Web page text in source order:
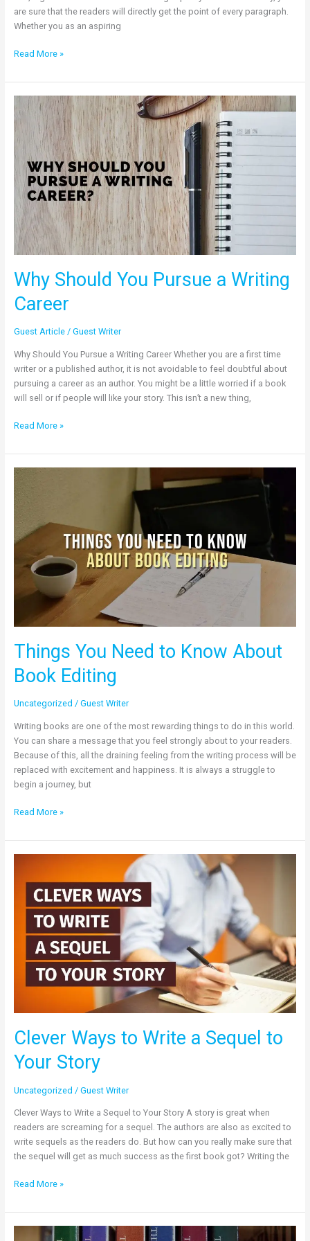
are sure that the readers will directly get the point of every paragraph.
Whether you as an aspiring
Read More »
Why Should You Pursue a Writing
Career
Guest Article/ Guest Writer
Why Should You Pursue a Writing Career Whether you are a first time
writer or a published author, it is not avoidable to feel doubtful about
pursuing a career as an author. You might be a little worried if a book
will sell or if people will like your story. This isn’t a new thing,
Why
Should
You
Pursue
a
Writing
Career
Read More »
Things You Need to Know About
Book Editing
Uncategorized / Guest Writer
Writing books are one of the most rewarding things to do in this world.
You can share a message that you feel strongly about to your readers.
Because of this, all the draining feeling from the writing process will be
replaced with excitement and happiness. It is always a struggle to
begin a journey, but
Things
You
Need
to
Know
About
Book
Editing
Read More »
Clever Ways to Write a Sequel to
Your Story
Uncategorized / Guest Writer
Clever Ways to Write a Sequel to Your Story A story is great when
readers are screaming for a sequel. The authors are also as excited to
write sequels as the readers do. But how can you really make sure that
the sequel will get as much success as the first book got? Writing the
Sequel
Your
Read More »